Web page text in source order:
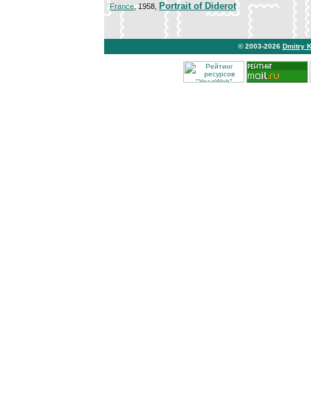
France, 1958, Portrait of Diderot
© 2003-2026 Dmitry